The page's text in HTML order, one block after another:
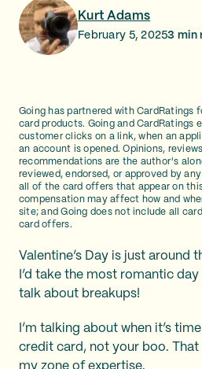
Kurt Adams
February 5, 20253 min
Going has partnered with CardRatings
card products. Going and CardRatings
customer clicks on a link, when an
an account is opened. Opinions,
recommendations are the author's
reviewed, endorsed, or approved by
all of the card offers that appear on
compensation may affect how and
site; and Going does not include all
card offers.
Valentine’s Day is just around
I’d take the most romantic
talk about breakups!
I’m talking about when it’s
credit card, not your boo.
my zone of expertise.